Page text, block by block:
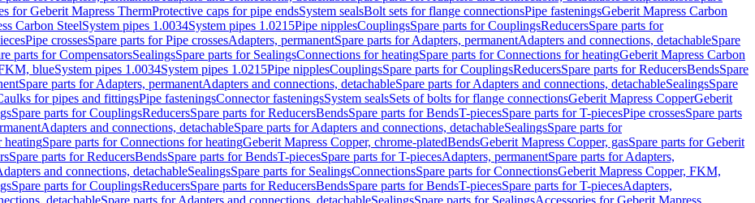
for Geberit Mapress ThermProtective caps for pipe endsSystem sealsBolt sets for flange connectionsPipe fasteningsGeberit Mapress Carbon
Carbon SteelSystem pipes 1.0034System pipes 1.0215Pipe nipplesCouplingsSpare parts for CouplingsReducersSpare parts for
Pipe crossesSpare parts for Pipe crossesAdapters, permanentSpare parts for Adapters, permanentAdapters and connections, detachableSpare
parts for CompensatorsSealingsSpare parts for SealingsConnections for heatingSpare parts for Connections for heatingGeberit Mapress Carbon
blueSystem pipes 1.0034System pipes 1.0215Pipe nipplesCouplingsSpare parts for CouplingsReducersSpare parts for ReducersBendsSpare
Spare parts for Adapters, permanentAdapters and connections, detachableSpare parts for Adapters and connections, detachableSealingsSpare
for pipes and fittingsPipe fasteningsConnector fasteningsSystem sealsSets of bolts for flange connectionsGeberit Mapress CopperGeberit
Spare parts for CouplingsReducersSpare parts for ReducersBendsSpare parts for BendsT-piecesSpare parts for T-piecesPipe crossesSpare parts
Adapters and connections, detachableSpare parts for Adapters and connections, detachableSealingsSpare parts for
heatingSpare parts for Connections for heatingGeberit Mapress Copper, chrome-platedBendsGeberit Mapress Copper, gasSpare parts for Geberit
Spare parts for ReducersBendsSpare parts for BendsT-piecesSpare parts for T-piecesAdapters, permanentSpare parts for Adapters,
and connections, detachableSealingsSpare parts for SealingsConnectionsSpare parts for ConnectionsGeberit Mapress Copper, FKM,
Spare parts for CouplingsReducersSpare parts for ReducersBendsSpare parts for BendsT-piecesSpare parts for T-piecesAdapters,
detachableSpare parts for Adapters and connections, detachableSealingsSpare parts for SealingsAccessories for Geberit Mapress